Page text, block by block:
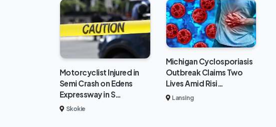
Motorcyclist Injured in
Semi Crash on Edens
Expressway in S…
Skokie
Michigan Cyclosporiasis
Outbreak Claims Two
Lives Amid Risi…
Lansing